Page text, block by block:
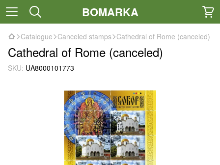
BOMARKA
Catalogue Canceled stamps Cathedral of Rome (canceled)
Cathedral of Rome (canceled)
SKU: UA8000101773